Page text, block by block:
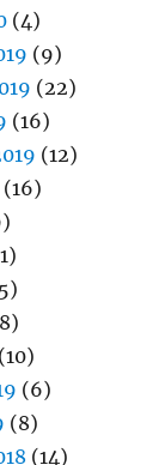
(4)
(9)
(22)
(16)
(12)
(16)
(10)
(6)
(8)
(14)